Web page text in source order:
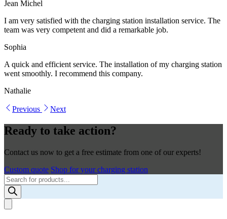
Jean Michel
I am very satisfied with the charging station installation service. The
team was very competent and did a remarkable job.
Sophia
A quick and efficient service. The installation of my charging station
went smoothly. I recommend this company.
Nathalie
Previous Next
Ready to take action?
Contact us now to get a free estimate from one of our experts!
Custom quote Shop for your charging station
Products
search